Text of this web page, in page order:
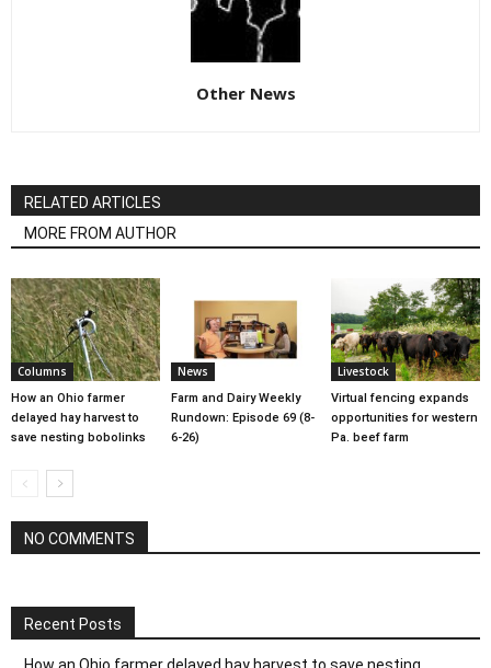
Other News
RELATED ARTICLES
MORE FROM AUTHOR
Columns
How an Ohio farmer
delayed hay harvest to
save nesting bobolinks
News
Farm and Dairy Weekly
Rundown: Episode 69 (8-
6-26)
Livestock
Virtual fencing expands
opportunities for western
Pa. beef farm
NO COMMENTS
Recent Posts
How an Ohio farmer delayed hay harvest to save nesting